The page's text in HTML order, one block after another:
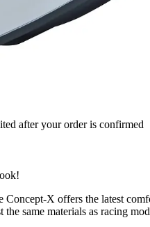
after your order is confirmed
Concept-X offers the latest
same materials as racing